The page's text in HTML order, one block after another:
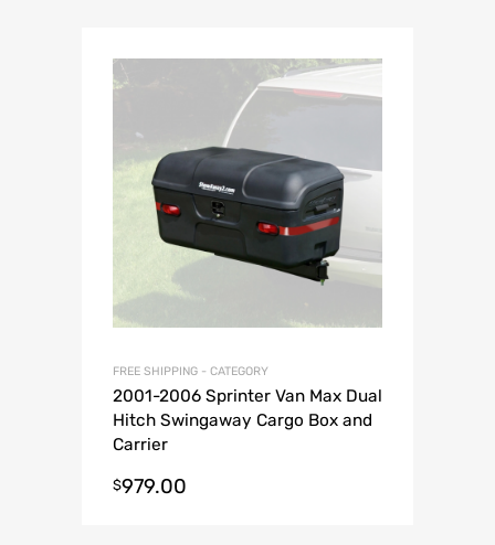
FREE SHIPPING - CATEGORY
2001-2006 Sprinter Van Max Dual
Hitch Swingaway Cargo Box and
Carrier
$979.00